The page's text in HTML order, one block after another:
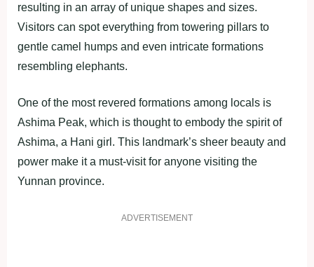
resulting in an array of unique shapes and sizes.
Visitors can spot everything from towering pillars to
gentle camel humps and even intricate formations
resembling elephants.
One of the most revered formations among locals is
Ashima Peak, which is thought to embody the spirit of
Ashima, a Hani girl. This landmark’s sheer beauty and
power make it a must-visit for anyone visiting the
Yunnan province.
ADVERTISEMENT